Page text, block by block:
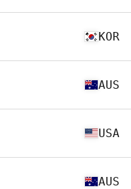
KOR
AUS
USA
AUS